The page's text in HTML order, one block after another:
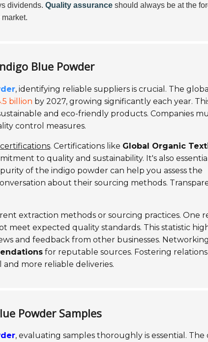
dividends. Quality assurance should always be at the
Blue Powder
, identifying reliable suppliers is crucial. The global
billion by 2027, growing significantly each year.
and eco-friendly products. Companies
control measures.
certifications. Certifications like Global Organic
to quality and sustainability. It's also
of the indigo powder can help you assess the
about their sourcing methods.
extraction methods or sourcing practices. One
meet expected quality standards. This statistic
and feedback from other businesses.
for reputable sources. Fostering
more reliable deliveries.
Powder Samples
, evaluating samples thoroughly is essential. The